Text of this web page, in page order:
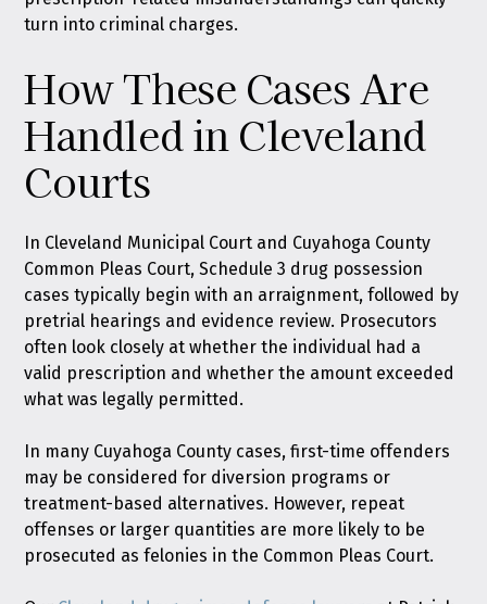
turn into criminal charges.
How These Cases Are
Handled in Cleveland
Courts
In Cleveland Municipal Court and Cuyahoga County
Common Pleas Court, Schedule 3 drug possession
cases typically begin with an arraignment, followed by
pretrial hearings and evidence review. Prosecutors
often look closely at whether the individual had a
valid prescription and whether the amount exceeded
what was legally permitted.
In many Cuyahoga County cases, first-time offenders
may be considered for diversion programs or
treatment-based alternatives. However, repeat
offenses or larger quantities are more likely to be
prosecuted as felonies in the Common Pleas Court.